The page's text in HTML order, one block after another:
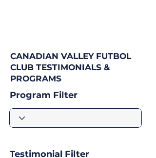
CANADIAN VALLEY FUTBOL
CLUB TESTIMONIALS &
PROGRAMS
Program Filter
Testimonial Filter